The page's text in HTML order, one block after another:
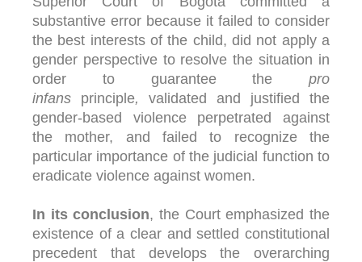
substantive error because it failed to consider
the best interests of the child, did not apply a
gender perspective to resolve the situation in
order to guarantee the pro
infans principle, validated and justified the
gender-based violence perpetrated against
the mother, and failed to recognize the
particular importance of the judicial function to
eradicate violence against women.
In its conclusion, the Court emphasized the
existence of a clear and settled constitutional
precedent that develops the overarching